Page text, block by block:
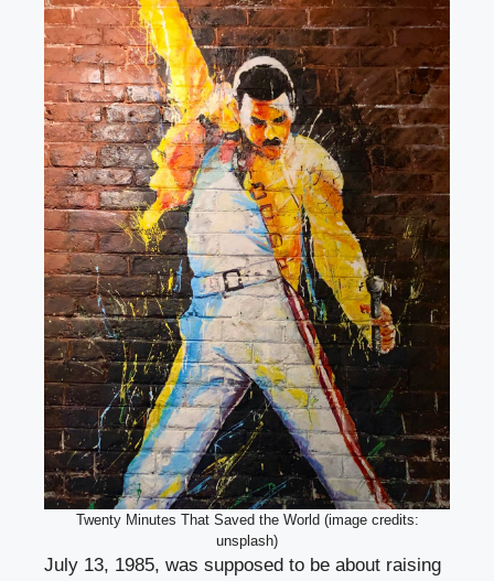
Twenty Minutes That Saved the World (image credits:
unsplash)
July 13, 1985, was supposed to be about raising